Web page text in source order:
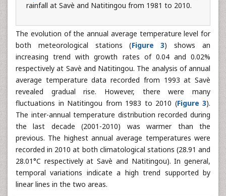
rainfall at Savè and Natitingou from 1981 to 2010.
The evolution of the annual average temperature level for
both meteorological stations (Figure 3) shows an
increasing trend with growth rates of 0.04 and 0.02%
respectively at Savè and Natitingou. The analysis of annual
average temperature data recorded from 1993 at Savè
revealed gradual rise. However, there were many
fluctuations in Natitingou from 1983 to 2010 (Figure 3).
The inter-annual temperature distribution recorded during
the last decade (2001-2010) was warmer than the
previous. The highest annual average temperatures were
recorded in 2010 at both climatological stations (28.91 and
28.01°C respectively at Savè and Natitingou). In general,
temporal variations indicate a high trend supported by
linear lines in the two areas.